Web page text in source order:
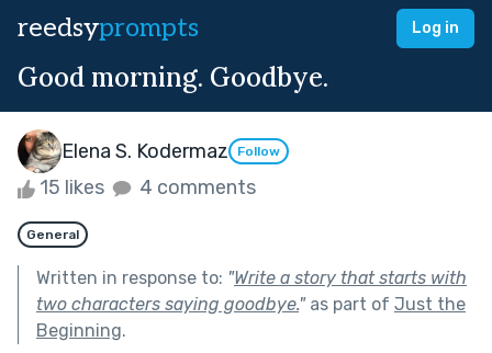
reedsyprompts Log in
Good morning. Goodbye.
Elena S. Kodermaz Follow
15 likes 4 comments
General
Written in response to: "Write a story that starts with
two characters saying goodbye."as part of Just the
Beginning.